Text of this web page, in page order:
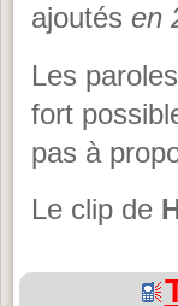
ajoutés en
Les
fort
pas à
Le clip de